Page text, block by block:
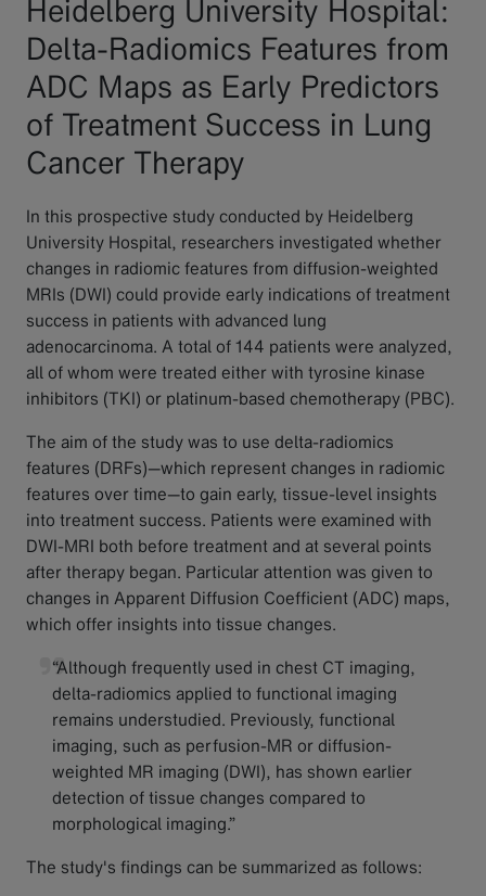
Heidelberg University Hospital:
Delta-Radiomics Features from
ADC Maps as Early Predictors
of Treatment Success in Lung
Cancer Therapy
In this prospective study conducted by Heidelberg
University Hospital, researchers investigated whether
changes in radiomic features from diffusion-weighted
MRIs (DWI) could provide early indications of treatment
success in patients with advanced lung
adenocarcinoma. A total of 144 patients were analyzed,
all of whom were treated either with tyrosine kinase
inhibitors (TKI) or platinum-based chemotherapy (PBC).
The aim of the study was to use delta-radiomics
features (DRFs)—which represent changes in radiomic
features over time—to gain early, tissue-level insights
into treatment success. Patients were examined with
DWI-MRI both before treatment and at several points
after therapy began. Particular attention was given to
changes in Apparent Diffusion Coefficient (ADC) maps,
which offer insights into tissue changes.
“Although frequently used in chest CT imaging,
delta-radiomics applied to functional imaging
remains understudied. Previously, functional
imaging, such as perfusion-MR or diffusion-
weighted MR imaging (DWI), has shown earlier
detection of tissue changes compared to
morphological imaging.”
The study's findings can be summarized as follows: